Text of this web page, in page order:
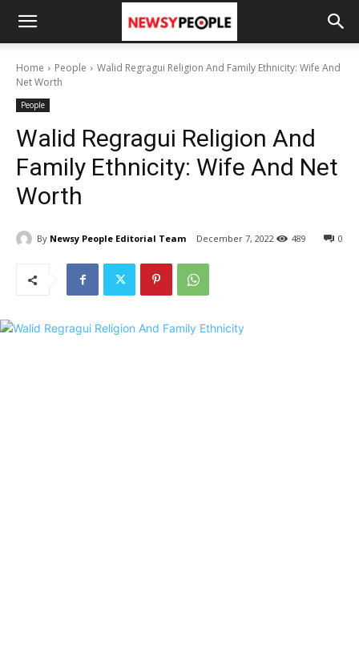
Home People
Walid Regragui Religion And Family Ethnicity: Wife And
Net Worth
People
Walid Regragui Religion And
Family Ethnicity: Wife And Net
Worth
By Newsy People Editorial Team December 7, 2022 0
489